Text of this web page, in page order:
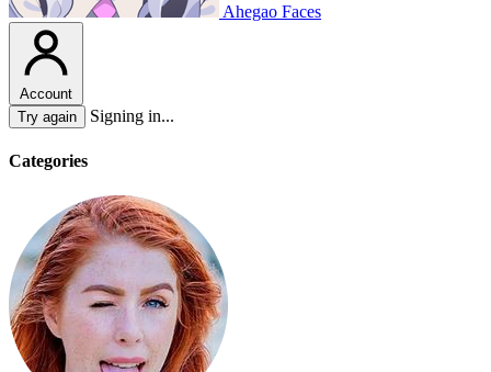
Ahegao Faces
Account
Try again
Signing in...
Categories